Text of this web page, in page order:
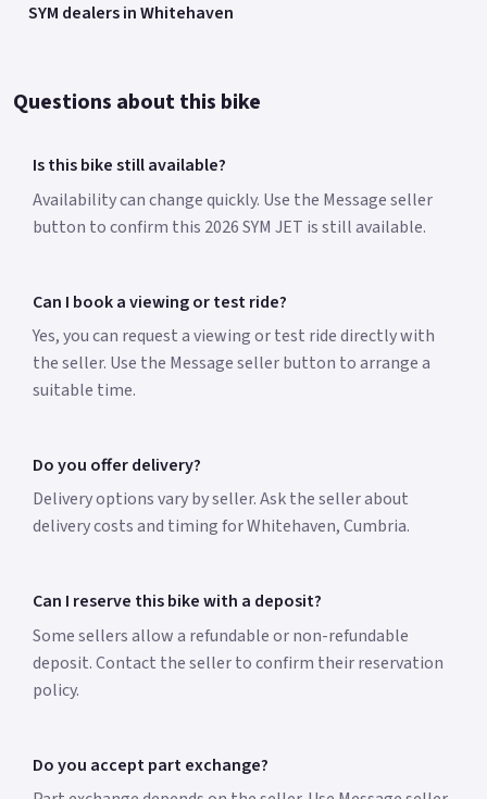
SYM dealers in Whitehaven
Questions about this bike
Is this bike still available?
Availability can change quickly. Use the Message seller
button to confirm this 2026 SYM JET is still available.
Can I book a viewing or test ride?
Yes, you can request a viewing or test ride directly with
the seller. Use the Message seller button to arrange a
suitable time.
Do you offer delivery?
Delivery options vary by seller. Ask the seller about
delivery costs and timing for Whitehaven, Cumbria.
Can I reserve this bike with a deposit?
Some sellers allow a refundable or non-refundable
deposit. Contact the seller to confirm their reservation
policy.
Do you accept part exchange?